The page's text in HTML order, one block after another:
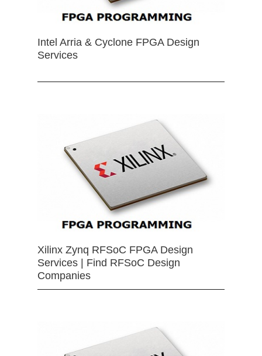
Intel Arria & Cyclone FPGA Design
Services
Xilinx Zynq RFSoC FPGA Design
Services | Find RFSoC Design
Companies